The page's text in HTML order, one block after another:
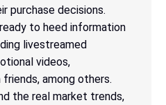
purchase decisions.
to heed information
livestreamed
videos,
among others.
the real market trends,